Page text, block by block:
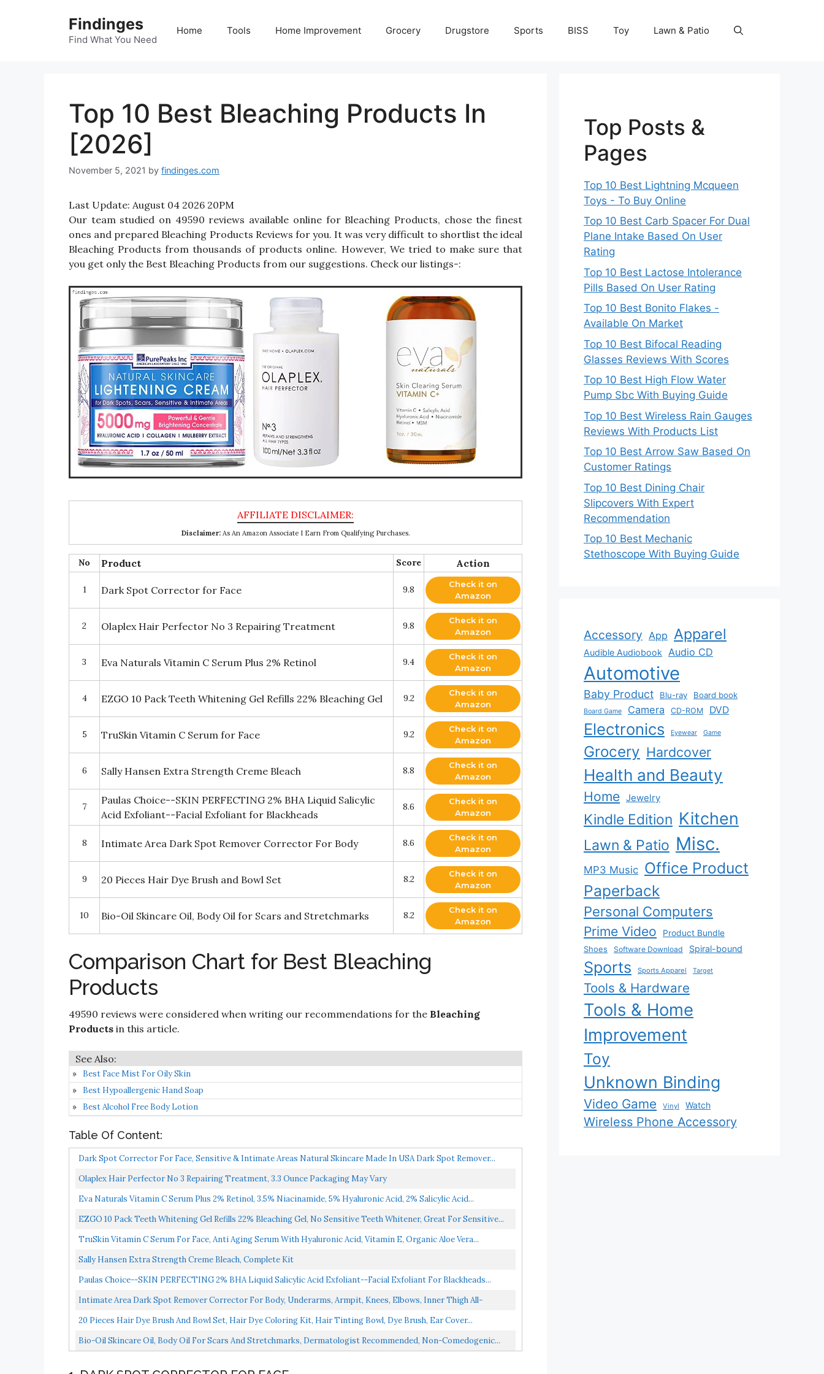
Findinges
Find What You Need
Home Tools Home Improvement Grocery Drugstore Sports BISS Toy Lawn & Patio
Top 10 Best Bleaching Products In
[2026]
November 5, 2021 by findinges.com
Last Update: August 04 2026 20PM
Our team studied on 49590 reviews available online for Bleaching Products, chose the finest
ones and prepared Bleaching Products Reviews for you. It was very difficult to shortlist the ideal
Bleaching Products from thousands of products online. However, We tried to make sure that
you get only the Best Bleaching Products from our suggestions. Check our listings-:
Disclaimer:As An Amazon Associate I Earn From Qualifying Purchases.
No Product Score Action
1 Dark Spot Corrector for Face 9.8
Check it on
Amazon
2 Olaplex Hair Perfector No 3 Repairing Treatment 9.8
Check it on
Amazon
3 Eva Naturals Vitamin C Serum Plus 2% Retinol 9.4
Check it on
Amazon
4 EZGO 10 Pack Teeth Whitening Gel Refills 22% Bleaching Gel 9.2
Check it on
Amazon
5 TruSkin Vitamin C Serum for Face 9.2
Check it on
Amazon
6 Sally Hansen Extra Strength Creme Bleach 8.8
Check it on
Amazon
7
Paulas Choice--SKIN PERFECTING 2% BHA Liquid Salicylic
Acid Exfoliant--Facial Exfoliant for Blackheads
8.6
Check it on
Amazon
8 Intimate Area Dark Spot Remover Corrector For Body 8.6
Check it on
Amazon
9 20 Pieces Hair Dye Brush and Bowl Set 8.2
Check it on
Amazon
10 Bio-Oil Skincare Oil, Body Oil for Scars and Stretchmarks 8.2
Check it on
Amazon
Comparison Chart for Best Bleaching
Products
49590 reviews were considered when writing our recommendations for the Bleaching
Products in this article.
Best Face Mist For Oily Skin
Best Hypoallergenic Hand Soap
Best Alcohol Free Body Lotion
Table Of Content:
Dark Spot Corrector For Face, Sensitive & Intimate Areas Natural Skincare Made In USA Dark Spot Remover...
Olaplex Hair Perfector No 3 Repairing Treatment, 3.3 Ounce Packaging May Vary
Eva Naturals Vitamin C Serum Plus 2% Retinol, 3.5% Niacinamide, 5% Hyaluronic Acid, 2% Salicylic Acid...
EZGO 10 Pack Teeth Whitening Gel Refills 22% Bleaching Gel, No Sensitive Teeth Whitener, Great For Sensitive...
TruSkin Vitamin C Serum For Face, Anti Aging Serum With Hyaluronic Acid, Vitamin E, Organic Aloe Vera...
Sally Hansen Extra Strength Creme Bleach, Complete Kit
Paulas Choice--SKIN PERFECTING 2% BHA Liquid Salicylic Acid Exfoliant--Facial Exfoliant For Blackheads...
Intimate Area Dark Spot Remover Corrector For Body, Underarms, Armpit, Knees, Elbows, Inner Thigh All-
Natural...
20 Pieces Hair Dye Brush And Bowl Set, Hair Dye Coloring Kit, Hair Tinting Bowl, Dye Brush, Ear Cover...
Bio-Oil Skincare Oil, Body Oil For Scars And Stretchmarks, Dermatologist Recommended, Non-Comedogenic...
Top Posts &
Pages
Top 10 Best Lightning Mcqueen
Toys - To Buy Online
Top 10 Best Carb Spacer For Dual
Plane Intake Based On User
Rating
Top 10 Best Lactose Intolerance
Pills Based On User Rating
Top 10 Best Bonito Flakes -
Available On Market
Top 10 Best Bifocal Reading
Glasses Reviews With Scores
Top 10 Best High Flow Water
Pump Sbc With Buying Guide
Top 10 Best Wireless Rain Gauges
Reviews With Products List
Top 10 Best Arrow Saw Based On
Customer Ratings
Top 10 Best Dining Chair
Slipcovers With Expert
Recommendation
Top 10 Best Mechanic
Stethoscope With Buying Guide
Accessory App Apparel
Audible Audiobook Audio CD
Automotive
Baby Product Blu-ray Board book
Board Game Camera CD-ROM DVD
Electronics Eyewear Game
Grocery Hardcover
Health and Beauty
Home Jewelry
Kindle Edition Kitchen
Lawn & Patio Misc.
MP3 Music Office Product
Paperback
Personal Computers
Prime Video
Product Bundle
Shoes
Software Download Spiral-bound
Sports Sports Apparel Target
Tools & Hardware
Tools & Home
Improvement
Toy
Unknown Binding
Video Game Vinyl Watch
Wireless Phone Accessory